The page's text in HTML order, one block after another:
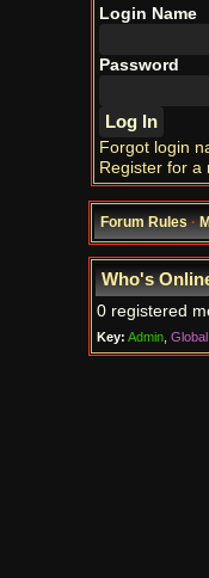
Login Name
Password
Forgot login
Register for a
Forum Rules·
Who's
0 registered
Key: Admin,